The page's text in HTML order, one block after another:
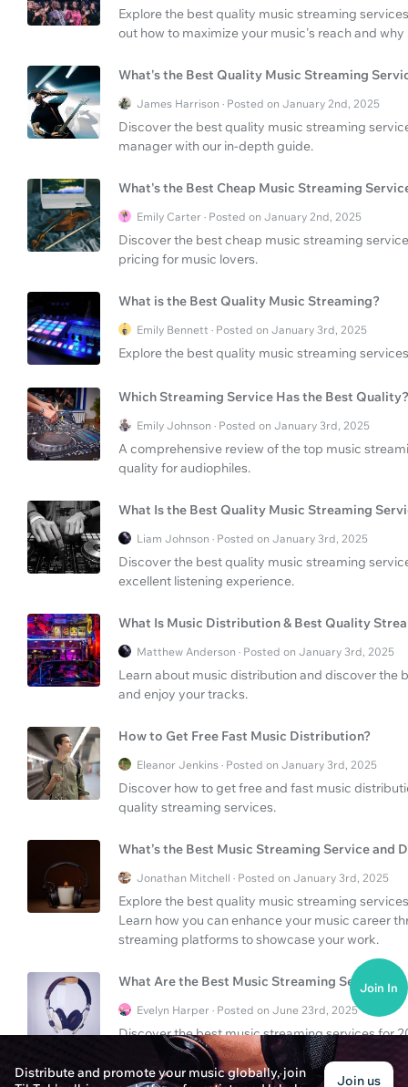
Explore the best quality music streaming
out how to maximize your music's reach and
What's the Best Quality Music Streaming
James Harrison · Posted on January 2nd, 2025
Discover the best quality music streaming
manager with our in-depth guide.
What's the Best Cheap Music Streaming
Emily Carter · Posted on January 2nd, 2025
Discover the best cheap music streaming
pricing for music lovers.
What is the Best Quality Music Streaming?
Emily Bennett · Posted on January 3rd, 2025
Explore the best quality music streaming
Which Streaming Service Has the Best Quality?
Emily Johnson · Posted on January 3rd, 2025
A comprehensive review of the top music
quality for audiophiles.
What Is the Best Quality Music Streaming
Liam Johnson · Posted on January 3rd, 2025
Discover the best quality music streaming
excellent listening experience.
What Is Music Distribution & Best Quality
Matthew Anderson · Posted on January 3rd, 2025
Learn about music distribution and discover
and enjoy your tracks.
How to Get Free Fast Music Distribution?
Eleanor Jenkins · Posted on January 3rd, 2025
Discover how to get free and fast music
quality streaming services.
What’s the Best Music Streaming Service and
Jonathan Mitchell · Posted on January 3rd, 2025
Explore the best quality music streaming
Learn how you can enhance your music career
streaming platforms to showcase your work.
What Are the Best Music Streaming Services?
Evelyn Harper · Posted on June 23rd, 2025
Discover the best music streaming services for
Distribute and promote your music globally, join
Join us
Join In